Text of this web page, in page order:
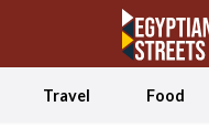
Travel Food